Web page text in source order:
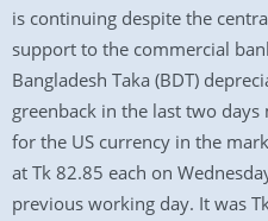
is continuing despite the
support to the commercial
Bangladesh Taka (BDT)
greenback in the last two
for the US currency in the
at Tk 82.85 each on
previous working day. It was